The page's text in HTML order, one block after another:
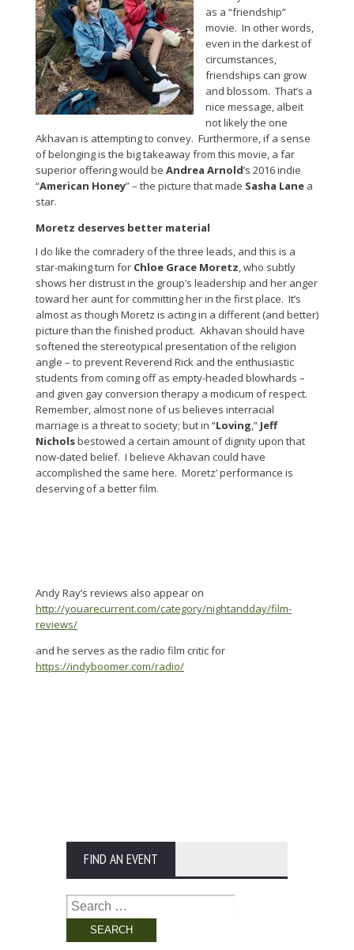
as a “friendship”
movie. In other words,
even in the darkest of
circumstances,
friendships can grow
and blossom. That’s a
nice message, albeit
not likely the one
Akhavan is attempting to convey. Furthermore, if a sense
of belonging is the big takeaway from this movie, a far
superior offering would be Andrea Arnold’s 2016 indie
“American Honey” – the picture that made Sasha Lane a
star.
Moretz deserves better material
I do like the comradery of the three leads, and this is a
star-making turn for Chloe Grace Moretz , who subtly
shows her distrust in the group’s leadership and her anger
toward her aunt for committing her in the first place. It’s
almost as though Moretz is acting in a different (and better)
picture than the finished product. Akhavan should have
softened the stereotypical presentation of the religion
angle – to prevent Reverend Rick and the enthusiastic
students from coming off as empty-headed blowhards –
and given gay conversion therapy a modicum of respect.
Remember, almost none of us believes interracial
marriage is a threat to society; but in “Loving ,” Jeff
Nicholsbestowed a certain amount of dignity upon that
now-dated belief. I believe Akhavan could have
accomplished the same here. Moretz’ performance is
deserving of a better film.
Andy Ray’s reviews also appear on
http://youarecurrent.com/category/nightandday/film-
reviews/
and he serves as the radio film critic for
https://indyboomer.com/radio/
FIND AN EVENT
Search
for: